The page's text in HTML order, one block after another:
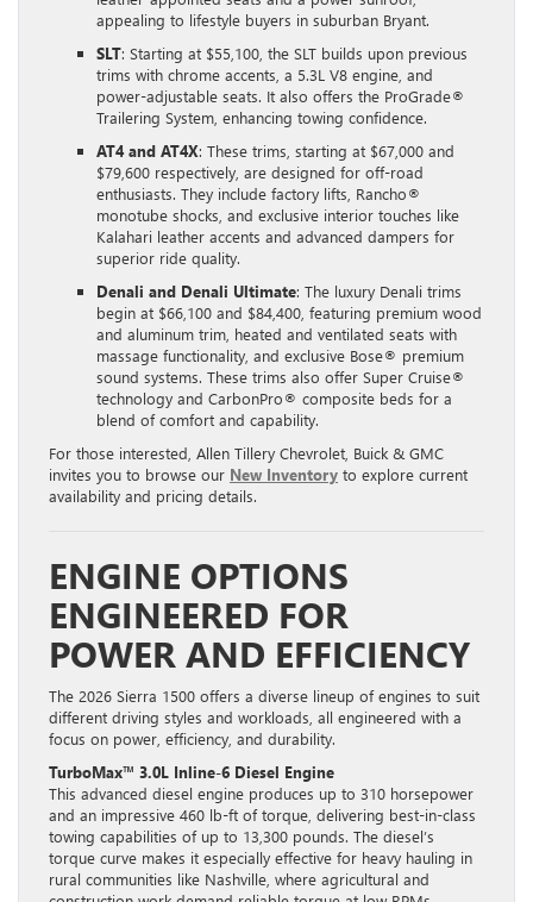
appealing to lifestyle buyers in suburban Bryant.
SLT: Starting at $55,100, the SLT builds upon previous
trims with chrome accents, a 5.3L V8 engine, and
power-adjustable seats. It also offers the ProGrade®
Trailering System, enhancing towing confidence.
AT4 and AT4X: These trims, starting at $67,000 and
$79,600 respectively, are designed for off-road
enthusiasts. They include factory lifts, Rancho®
monotube shocks, and exclusive interior touches like
Kalahari leather accents and advanced dampers for
superior ride quality.
Denali and Denali Ultimate: The luxury Denali trims
begin at $66,100 and $84,400, featuring premium wood
and aluminum trim, heated and ventilated seats with
massage functionality, and exclusive Bose® premium
sound systems. These trims also offer Super Cruise®
technology and CarbonPro® composite beds for a
blend of comfort and capability.
For those interested, Allen Tillery Chevrolet, Buick & GMC
invites you to browse our New Inventory to explore current
availability and pricing details.
ENGINE OPTIONS
ENGINEERED FOR
POWER AND EFFICIENCY
The 2026 Sierra 1500 offers a diverse lineup of engines to suit
different driving styles and workloads, all engineered with a
focus on power, efficiency, and durability.
TurboMax™ 3.0L Inline-6 Diesel Engine
This advanced diesel engine produces up to 310 horsepower
and an impressive 460 lb-ft of torque, delivering best-in-class
towing capabilities of up to 13,300 pounds. The diesel’s
torque curve makes it especially effective for heavy hauling in
rural communities like Nashville, where agricultural and